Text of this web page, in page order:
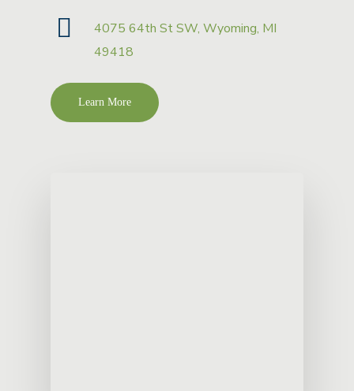
4075 64th St SW, Wyoming, MI
49418
Learn More